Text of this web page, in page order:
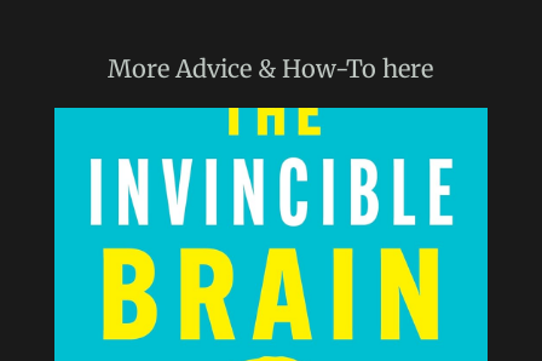
More Advice & How-To here